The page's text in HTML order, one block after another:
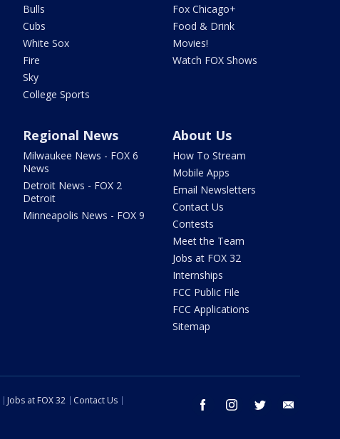
Bulls
Cubs
White Sox
Fire
Sky
College Sports
Fox Chicago+
Food & Drink
Movies!
Watch FOX Shows
Regional News
Milwaukee News - FOX 6
News
Detroit News - FOX 2
Detroit
Minneapolis News - FOX 9
About Us
How To Stream
Mobile Apps
Email Newsletters
Contact Us
Contests
Meet the Team
Jobs at FOX 32
Internships
FCC Public File
FCC Applications
Sitemap
facebook instagram twitter
Jobs at FOX 32
Contact Us